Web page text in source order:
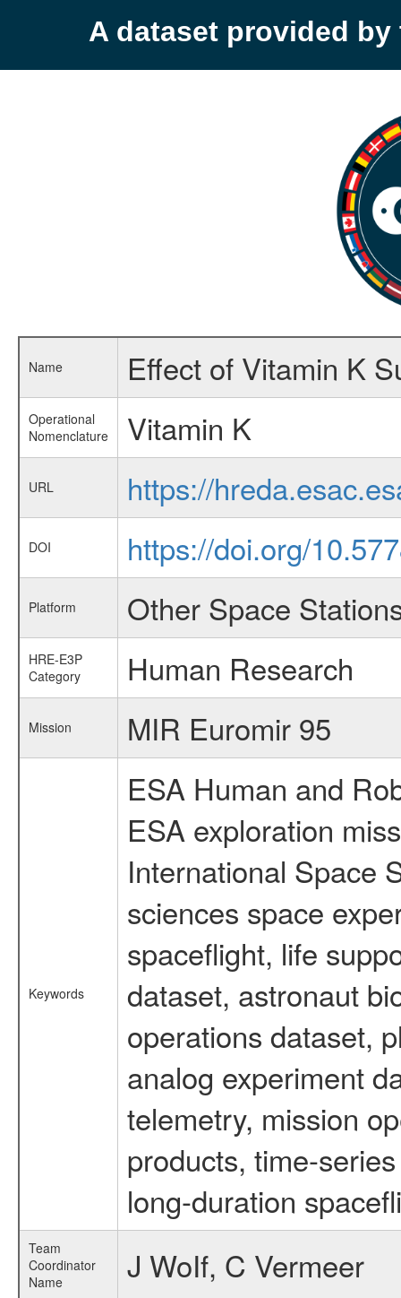
A dataset provided by
Name Effect of Vitamin K
Operational
Nomenclature
Vitamin K
URL https://
DOI https://doi.org/
Platform Other Space
HRE-E3P
Category
Human Research
Mission MIR Euromir 95
Keywords
ESA Human and
ESA exploration
International Space
sciences space
spaceflight, life
dataset, astronaut
operations dataset,
analog experiment
telemetry, mission
products, time-
long-duration
Team
Coordinator
Name
J WoIf, C Vermeer